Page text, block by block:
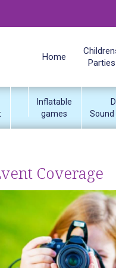
Inflatable
games
Coverage
Home
Parties